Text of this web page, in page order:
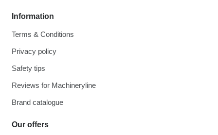
Information
Terms & Conditions
Privacy policy
Safety tips
Reviews for Machineryline
Brand catalogue
Our offers